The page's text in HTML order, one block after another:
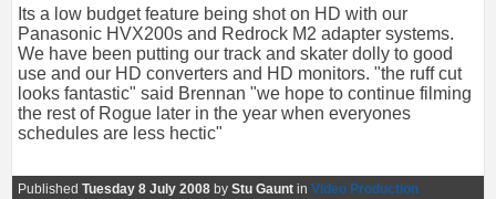
Its a low budget feature being shot on HD with our
Panasonic HVX200s and Redrock M2 adapter systems.
We have been putting our track and skater dolly to good
use and our HD converters and HD monitors. "the ruff cut
looks fantastic" said Brennan "we hope to continue filming
the rest of Rogue later in the year when everyones
schedules are less hectic"
Published Tuesday 8 July 2008 by Stu Gaunt in Video Production